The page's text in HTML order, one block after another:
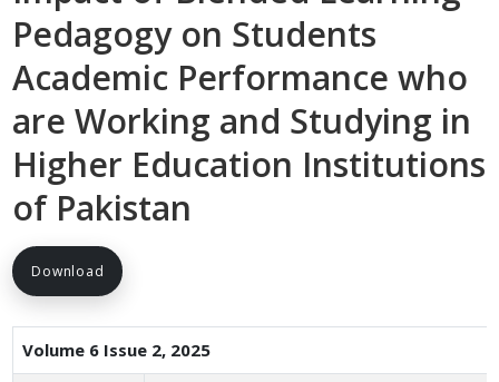
Pedagogy on Students
Academic Performance who
are Working and Studying in
Higher Education Institutions
of Pakistan
Download
Volume 6 Issue 2, 2025